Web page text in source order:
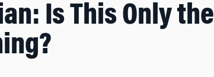
Is This Only the